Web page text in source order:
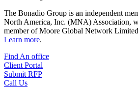
The Bonadio Group is an independent
North America, Inc. (MNA) Association,
member of Moore Global Network
Learn more.
Find An office
Client Portal
Submit RFP
Call Us